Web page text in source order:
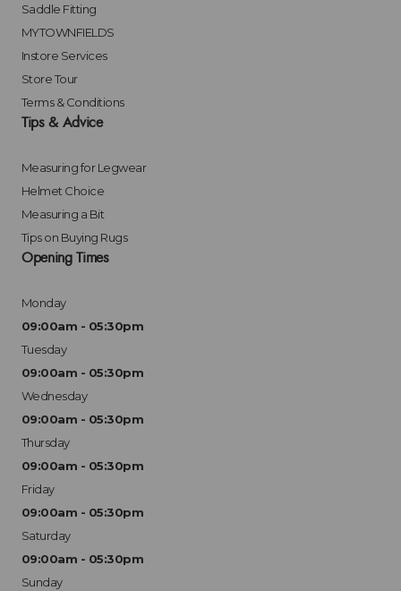
Saddle Fitting
MYTOWNFIELDS
Instore Services
Store Tour
Terms & Conditions
Tips & Advice
Measuring for Legwear
Helmet Choice
Measuring a Bit
Tips on Buying Rugs
Opening Times
Monday
09:00am - 05:30pm
Tuesday
09:00am - 05:30pm
Wednesday
09:00am - 05:30pm
Thursday
09:00am - 05:30pm
Friday
09:00am - 05:30pm
Saturday
09:00am - 05:30pm
Sunday